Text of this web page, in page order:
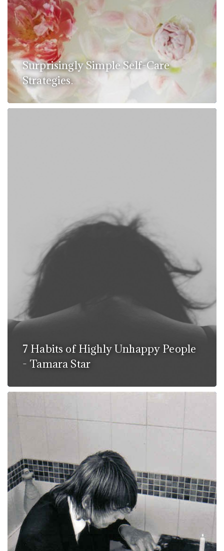
Surprisingly Simple Self-Care
Strategies.
7 Habits of Highly Unhappy People
- Tamara Star